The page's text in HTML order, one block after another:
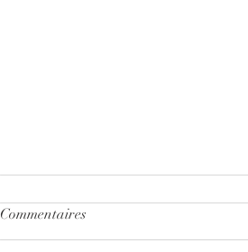
Commentaires